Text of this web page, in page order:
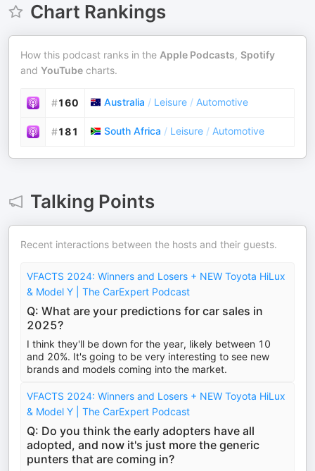
Chart Rankings
How this podcast ranks in the Apple Podcasts, Spotify
and YouTube charts.
#160 Australia / Leisure / Automotive
#181 South Africa / Leisure / Automotive
Talking Points
Recent interactions between the hosts and their guests.
VFACTS 2024: Winners and Losers + NEW Toyota HiLux
& Model Y | The CarExpert Podcast
Q: What are your predictions for car sales in
2025?
I think they'll be down for the year, likely between 10
and 20%. It's going to be very interesting to see new
brands and models coming into the market.
VFACTS 2024: Winners and Losers + NEW Toyota HiLux
& Model Y | The CarExpert Podcast
Q: Do you think the early adopters have all
adopted, and now it's just more the generic
punters that are coming in?